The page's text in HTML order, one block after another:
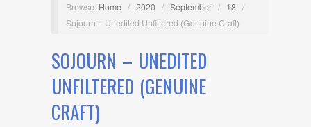
Browse: Home / 2020 / September / 18 /
Sojourn – Unedited Unfiltered (Genuine Craft)
SOJOURN – UNEDITED
UNFILTERED (GENUINE
CRAFT)